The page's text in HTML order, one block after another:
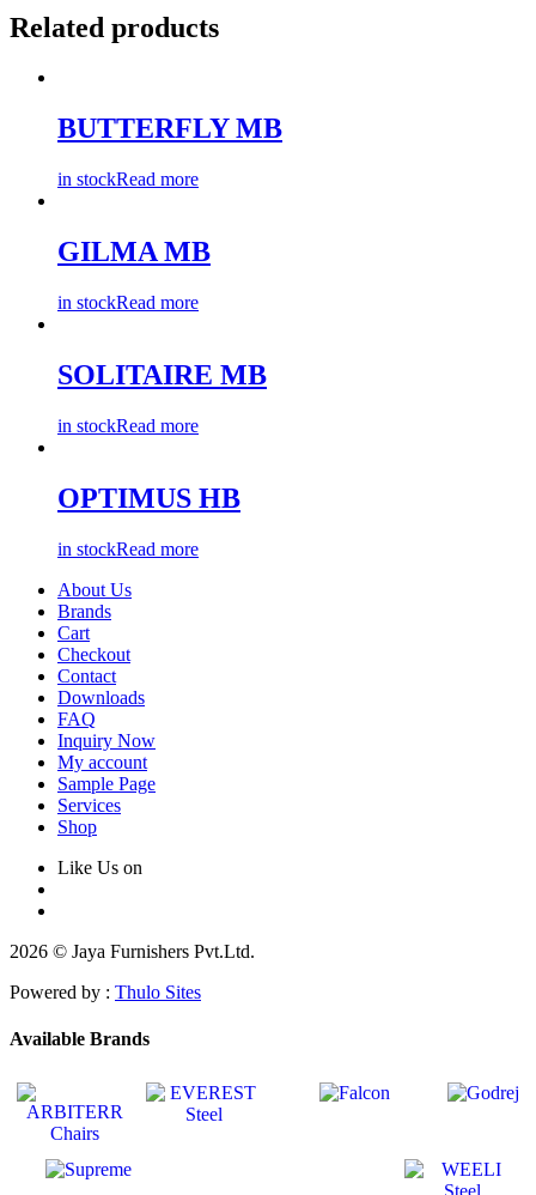
Related products
BUTTERFLY MB
in stockRead more
GILMA MB
in stockRead more
SOLITAIRE MB
in stockRead more
OPTIMUS HB
in stockRead more
About Us
Brands
Cart
Checkout
Contact
Downloads
FAQ
Inquiry Now
My account
Sample Page
Services
Shop
Like Us on
2026 © Jaya Furnishers Pvt.Ltd.
Powered by : Thulo Sites
Available Brands